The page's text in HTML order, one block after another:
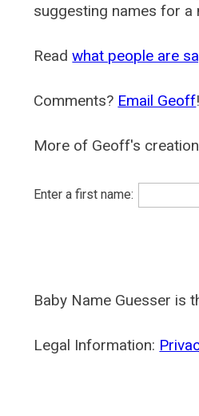
suggesting names for a
Readwhat people are
Comments? Email Geoff!
More of Geoff's
Enter a first name:
Baby Name Guesser is
Legal Information: